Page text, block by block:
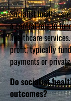
Socialist
a central role in
healthcare
profit, typically
payments or private
Do socialist
outcomes?